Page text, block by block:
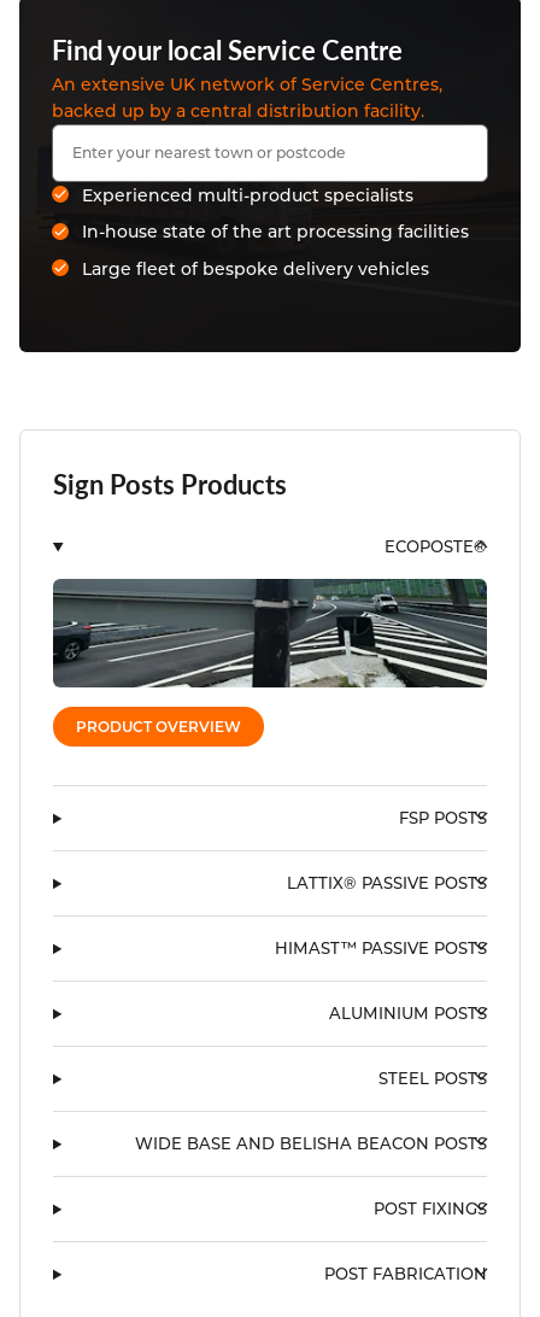
Find your local Service Centre
An extensive UK network of Service Centres,
backed up by a central distribution facility.
Experienced multi-product specialists
In-house state of the art processing facilities
Large fleet of bespoke delivery vehicles
Sign Posts Products
ECOPOSTE®
PRODUCT OVERVIEW
FSP POSTS
LATTIX® PASSIVE POSTS
HIMAST™ PASSIVE POSTS
ALUMINIUM POSTS
STEEL POSTS
WIDE BASE AND BELISHA BEACON POSTS
POST FIXINGS
POST FABRICATION